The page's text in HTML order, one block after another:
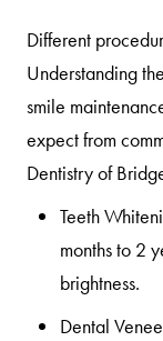
Different
Understanding
smile
expect from
Dentistry of
Teeth
months to 2
brightness.
Dental